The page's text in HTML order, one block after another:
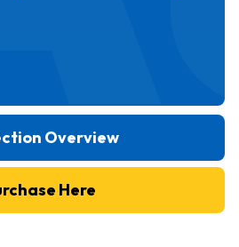
Overview
Here